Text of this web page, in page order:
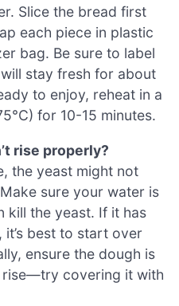
Slice the bread first
each piece in plastic
bag. Be sure to label
stay fresh for about
to enjoy, reheat in a
for 10-15 minutes.
rise properly?
the yeast might not
sure your water is
kill the yeast. If it has
best to start over
ensure the dough is
rise—try covering it with